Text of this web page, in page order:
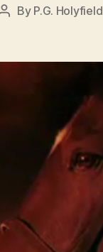
Post
By P.G. Holyfield